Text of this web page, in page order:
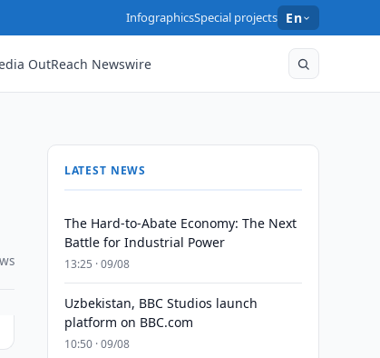
InfographicsSpecial projects En
OutReach Newswire
LATEST NEWS
The Hard-to-Abate Economy: The Next
Battle for Industrial Power
13:25 · 09/08
Uzbekistan, BBC Studios launch
platform on BBC.com
10:50 · 09/08